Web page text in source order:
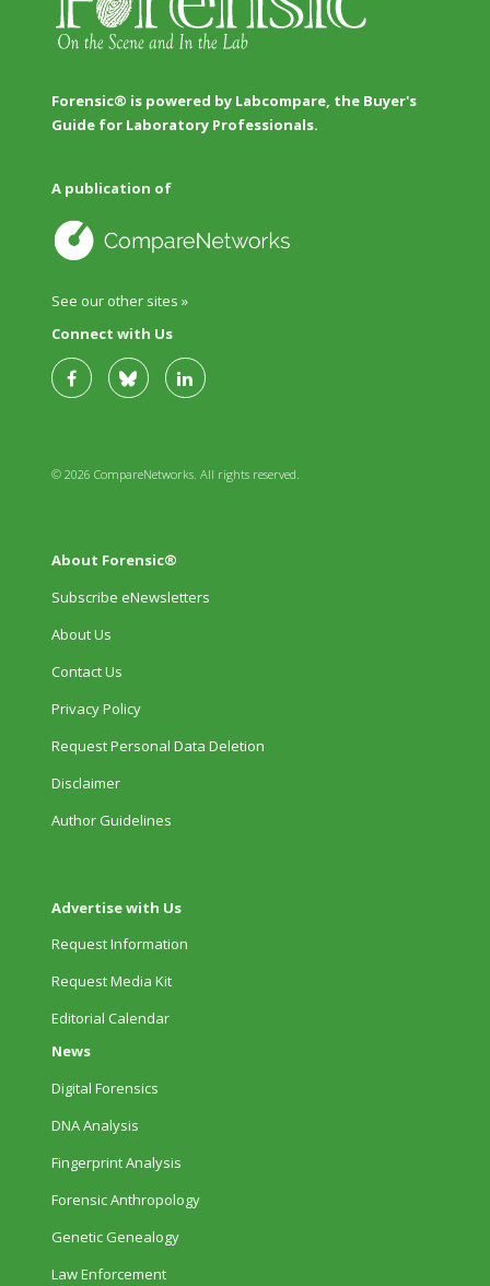
Forensic® is powered by Labcompare, the Buyer's
Guide for Laboratory Professionals.
A publication of
See our other sites »
Connect with Us
© 2026 CompareNetworks. All rights reserved.
About Forensic®
Subscribe eNewsletters
About Us
Contact Us
Privacy Policy
Request Personal Data Deletion
Disclaimer
Author Guidelines
Advertise with Us
Request Information
Request Media Kit
Editorial Calendar
News
Digital Forensics
DNA Analysis
Fingerprint Analysis
Forensic Anthropology
Genetic Genealogy
Law Enforcement